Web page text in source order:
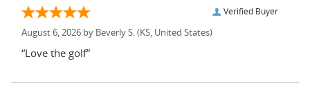
Verified Buyer
August 6, 2026 by Beverly S. (KS, United States)
“Love the golf”